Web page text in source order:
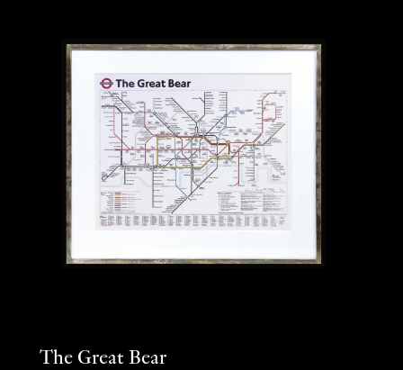
The Great Bear